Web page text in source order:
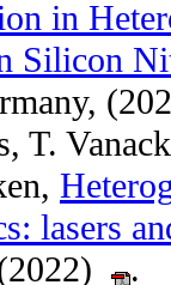
in
Silicon
lasers
.